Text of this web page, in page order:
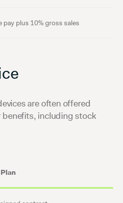
pay plus 10% gross sales
are often offered
including stock